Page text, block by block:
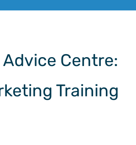
Centre:
Training